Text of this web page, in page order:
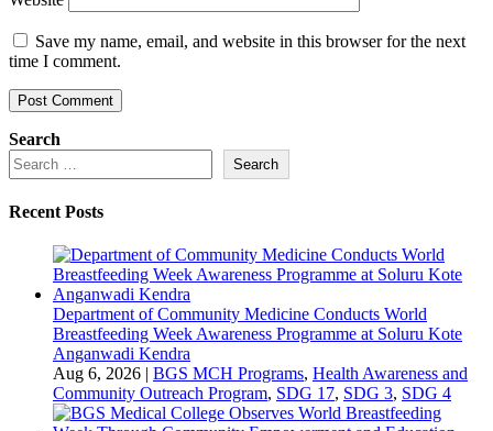
Save my name, email, and website in this browser for the next
time I comment.
Search
Search
Recent Posts
Department of Community Medicine Conducts World
Breastfeeding Week Awareness Programme at Soluru Kote
Anganwadi Kendra
Aug 6, 2026 | BGS MCH Programs, Health Awareness and
Community Outreach Program, SDG 17, SDG 3, SDG 4